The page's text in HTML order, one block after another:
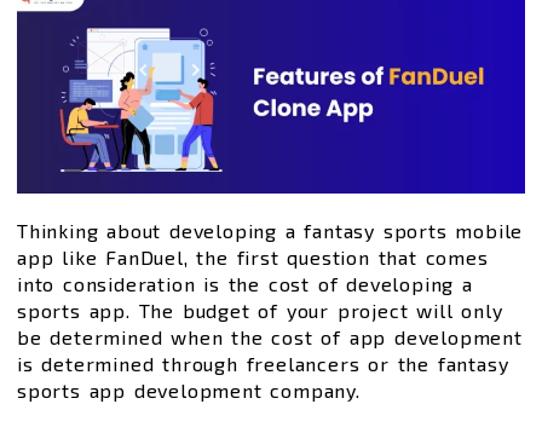
Thinking about developing a fantasy sports mobile
app like FanDuel, the first question that comes
into consideration is the cost of developing a
sports app. The budget of your project will only
be determined when the cost of app development
is determined through freelancers or the fantasy
sports app development company.